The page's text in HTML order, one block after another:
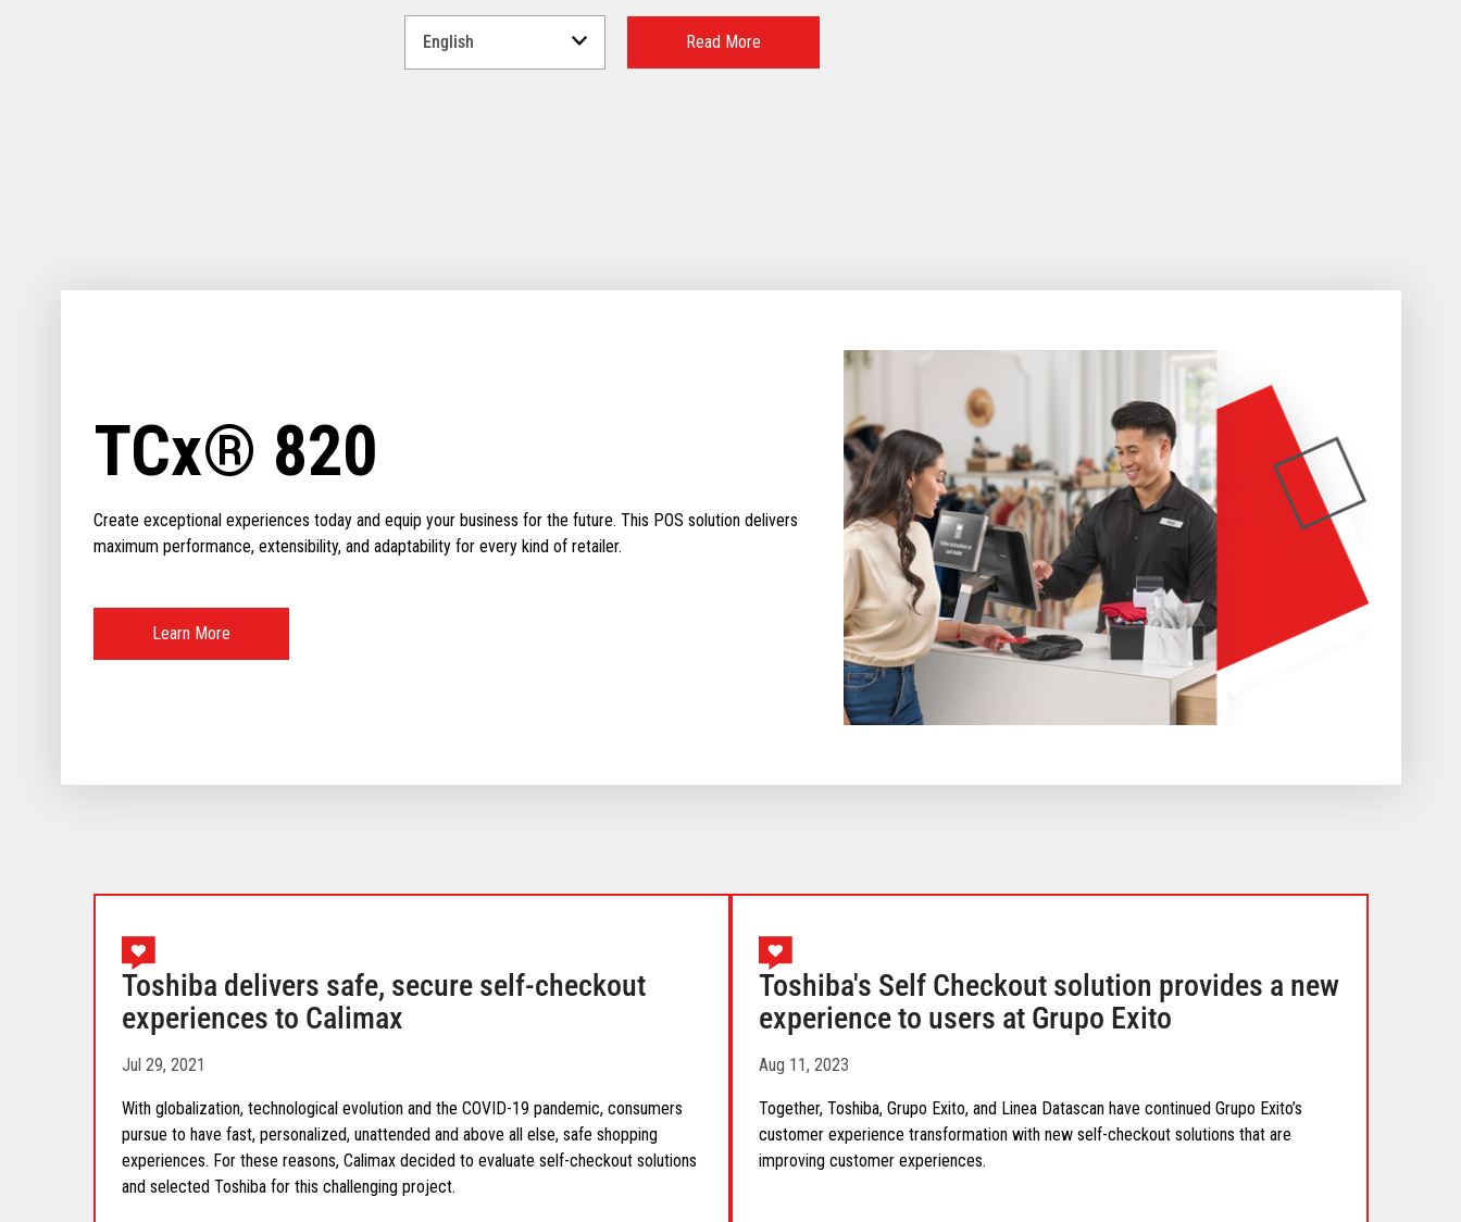
Read More
TCx® 820
Create exceptional experiences today and equip your business for the future. This POS solution delivers
maximum performance, extensibility, and adaptability for every kind of retailer.
Learn More
Toshiba delivers safe, secure self-checkout
experiences to Calimax
Jul 29, 2021
With globalization, technological evolution and the COVID-19 pandemic, consumers
pursue to have fast, personalized, unattended and above all else, safe shopping
experiences. For these reasons, Calimax decided to evaluate self-checkout solutions
and selected Toshiba for this challenging project.
Toshiba's Self Checkout solution provides a new
experience to users at Grupo Exito
Aug 11, 2023
Together, Toshiba, Grupo Exito, and Linea Datascan have continued Grupo Exito’s
customer experience transformation with new self-checkout solutions that are
improving customer experiences.